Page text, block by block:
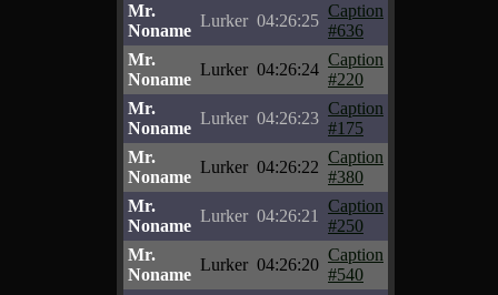
Mr.
Noname
Lurker 04:26:25
Caption
#636
Mr.
Noname
Lurker 04:26:24
Caption
#220
Mr.
Noname
Lurker 04:26:23
Caption
#175
Mr.
Noname
Lurker 04:26:22
Caption
#380
Mr.
Noname
Lurker 04:26:21
Caption
#250
Mr.
Noname
Lurker 04:26:20
Caption
#540